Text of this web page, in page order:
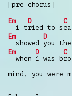
[pre-chorus]
Em
i t
D
ried to s
C
Em
showed
D
you the
Em
when
D
i was b
C
mind, you were